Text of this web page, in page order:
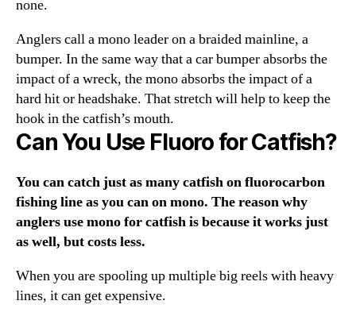
none.
Anglers call a mono leader on a braided mainline, a
bumper. In the same way that a car bumper absorbs the
impact of a wreck, the mono absorbs the impact of a
hard hit or headshake. That stretch will help to keep the
hook in the catfish’s mouth.
Can You Use Fluoro for Catfish?
You can catch just as many catfish on fluorocarbon
fishing line as you can on mono. The reason why
anglers use mono for catfish is because it works just
as well, but costs less.
When you are spooling up multiple big reels with heavy
lines, it can get expensive.